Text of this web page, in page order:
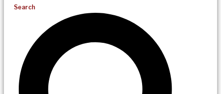
Search